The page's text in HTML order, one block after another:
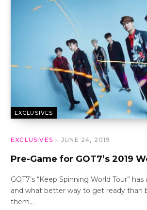
EXCLUSIVES
EXCLUSIVES JUNE 24, 2019
Pre-Game for GOT7’s 2019
GOT7’s “Keep Spinning World Tour”
and what better way to get ready than
them…